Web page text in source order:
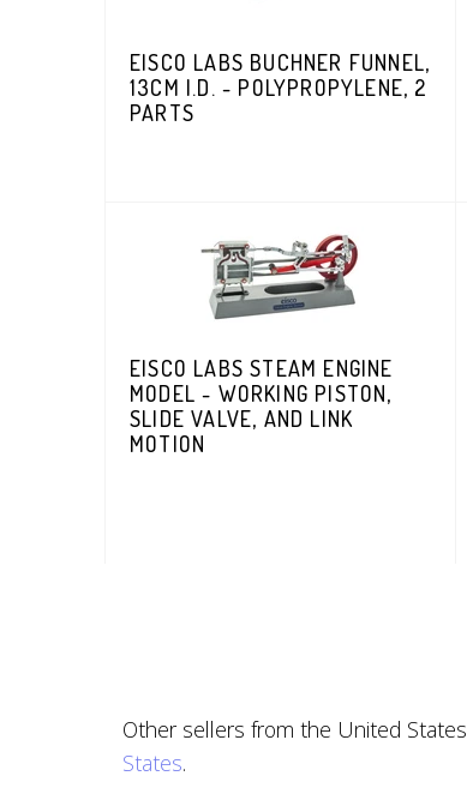
EISCO LABS BUCHNER FUNNEL,
13CM I.D. - POLYPROPYLENE, 2
PARTS
EISCO LABS STEAM ENGINE
MODEL - WORKING PISTON,
SLIDE VALVE, AND LINK
MOTION
Other sellers from the United States
States.